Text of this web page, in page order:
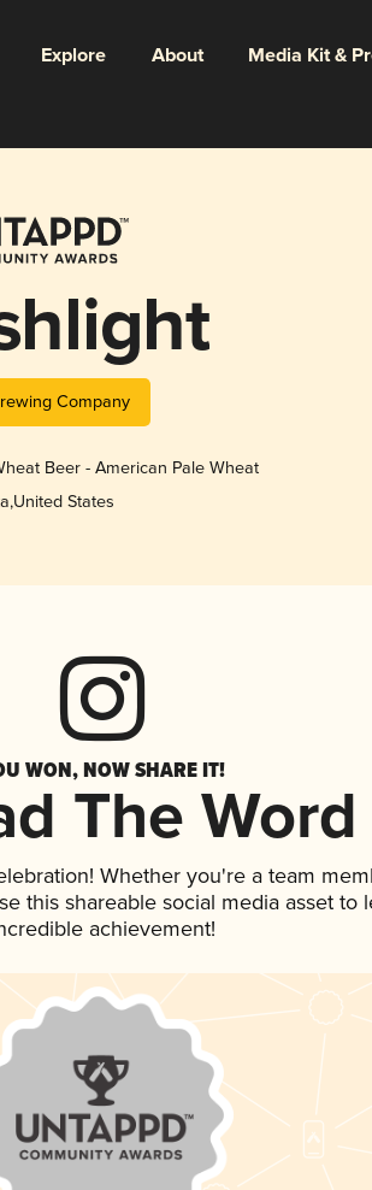
Explore About Media Kit &
Company
Beer - American Pale Wheat
,United States
WON, NOW SHARE IT!
The Word
Whether you're a team
this shareable social media asset
achievement!